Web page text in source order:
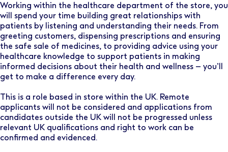
Working within the healthcare department of the store, you
will spend your time building great relationships with
patients by listening and understanding their needs. From
greeting customers, dispensing prescriptions and ensuring
the safe sale of medicines, to providing advice using your
healthcare knowledge to support patients in making
informed decisions about their health and wellness – you’ll
get to make a difference every day.
This is a role based in store within the UK. Remote
applicants will not be considered and applications from
candidates outside the UK will not be progressed unless
relevant UK qualifications and right to work can be
confirmed and evidenced.